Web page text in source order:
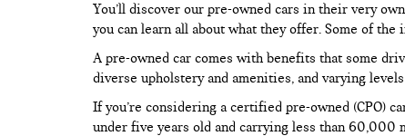
You’ll discover our pre-owned cars in their very
you can learn all about what they offer. Some of
A pre-owned car comes with benefits that some
diverse upholstery and amenities, and varying
If you’re considering a certified pre-owned (CPO)
under five years old and carrying less than 60,000